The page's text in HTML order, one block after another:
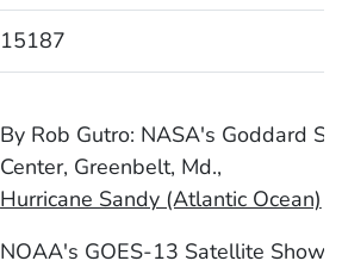
15187
By Rob Gutro: NASA's Goddard
Center, Greenbelt, Md.,
Hurricane Sandy (Atlantic Ocean)
NOAA's GOES-13 Satellite Shows